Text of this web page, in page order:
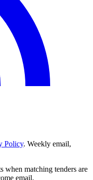
Policy. Weekly email,
when matching tenders are
email.